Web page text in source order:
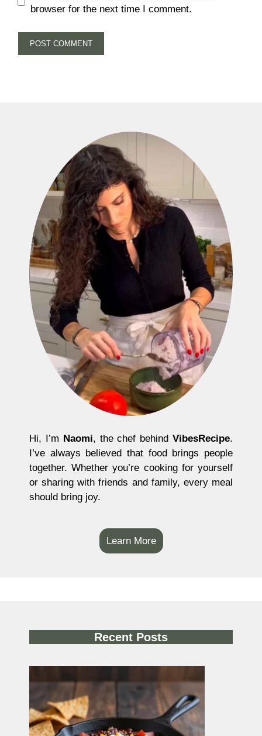
browser for the next time I comment.
Hi, I’m Naomi, the chef behindVibesRecipe.
I’ve always believed that food brings people
together. Whether you’re cooking for yourself
or sharing with friends and family, every meal
should bring joy.
Learn More
Recent Posts